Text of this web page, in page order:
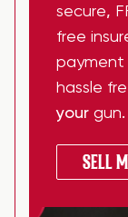
secure,
free
payment
hassle
your gun.
SELL